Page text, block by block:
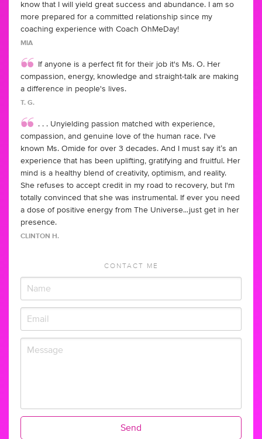
know that I will yield great success and abundance. I am so
more prepared for a committed relationship since my
coaching experience with Coach OhMeDay!
MIA
If anyone is a perfect fit for their job it's Ms. O. Her
compassion, energy, knowledge and straight-talk are making
a difference in people's lives.
T. G.
. . . Unyielding passion matched with experience,
compassion, and genuine love of the human race. I've
known Ms. Omide for over 3 decades. And I must say it’s an
experience that has been uplifting, gratifying and fruitful. Her
mind is a healthy blend of creativity, optimism, and reality.
She refuses to accept credit in my road to recovery, but I'm
totally convinced that she was instrumental. If ever you need
a dose of positive energy from The Universe...just get in her
presence.
CLINTON H.
CONTACT ME
Send